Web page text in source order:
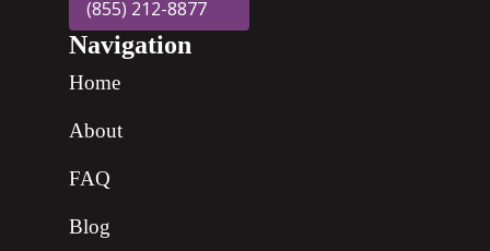
(855) 212-8877
Navigation
Home
About
FAQ
Blog